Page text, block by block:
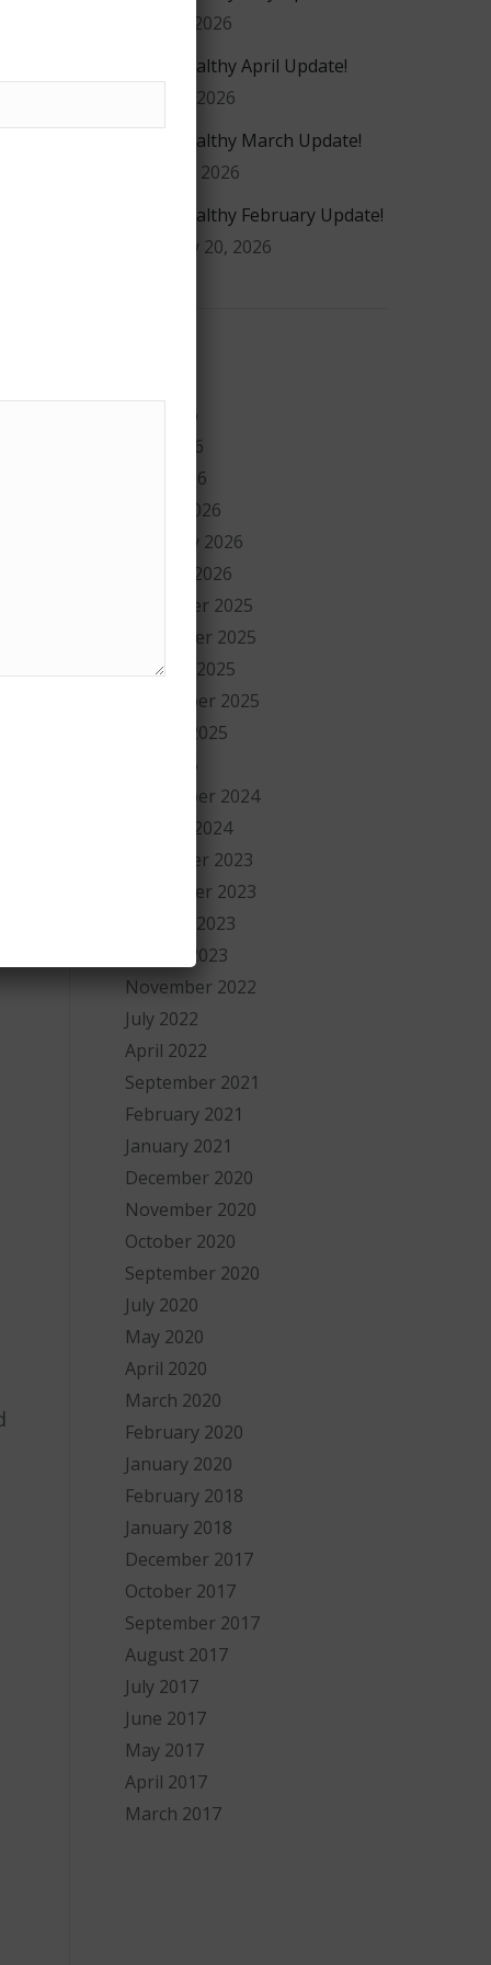
May 20, 2026
#GiveHealthy April Update!
April 16, 2026
#GiveHealthy March Update!
March 4, 2026
#GiveHealthy February Update!
February 20, 2026
July 2026
May 2026
April 2026
March 2026
February 2026
January 2026
December 2025
November 2025
October 2025
September 2025
August 2025
July 2025
September 2024
January 2024
December 2023
November 2023
October 2023
August 2023
November 2022
July 2022
April 2022
September 2021
February 2021
January 2021
December 2020
November 2020
October 2020
September 2020
July 2020
May 2020
April 2020
March 2020
February 2020
January 2020
February 2018
January 2018
December 2017
October 2017
September 2017
August 2017
July 2017
June 2017
May 2017
April 2017
March 2017